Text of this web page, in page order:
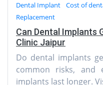
Dental Implant Cost of
Replacement
Can Dental Implants
Clinic Jaipur
Do dental implants
common risks,
implants last longer.